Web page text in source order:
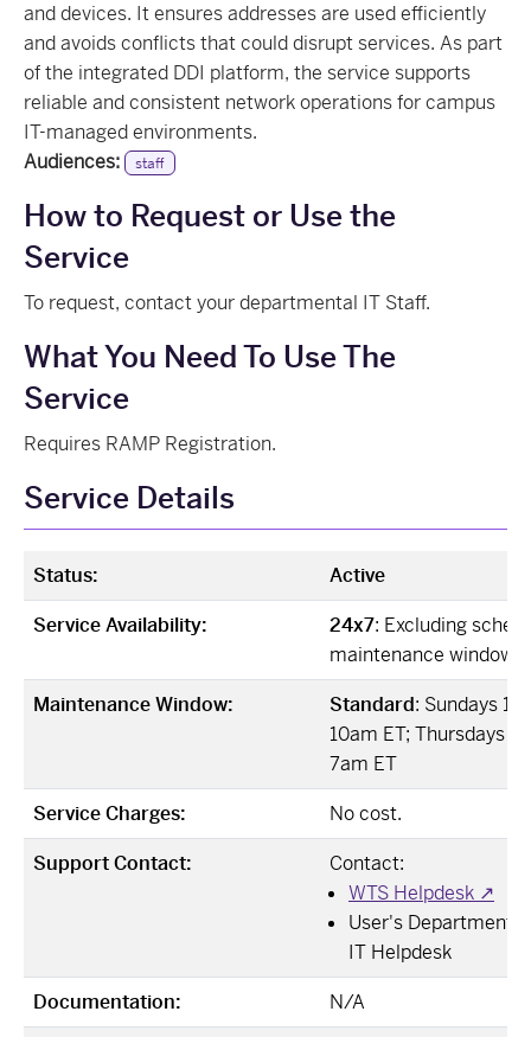
and devices. It ensures addresses are used efficiently
and avoids conflicts that could disrupt services. As part
of the integrated DDI platform, the service supports
reliable and consistent network operations for campus
IT-managed environments.
Audiences:
staff
How to Request or Use the
Service
To request, contact your departmental IT Staff.
What You Need To Use The
Service
Requires RAMP Registration.
Service Details
Status:
Active
Service Availability:
24x7: Excluding
maintenance windows
Maintenance Window:
Standard: Sundays
10am ET; Thursdays
7am ET
Service Charges:
No cost.
Support Contact:
Contact:
WTS Helpdesk ↗
User's
IT Helpdesk
Documentation:
N/A